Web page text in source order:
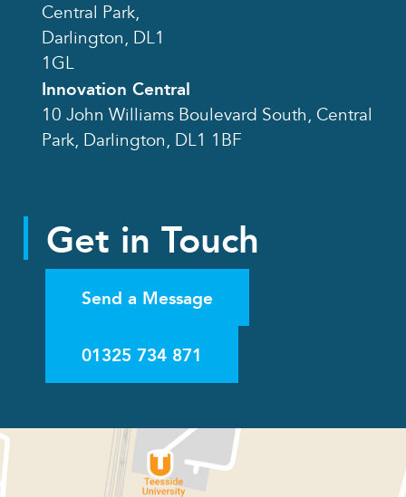
Central Park,
Darlington, DL1
1GL
Innovation Central
10 John Williams Boulevard South, Central
Park, Darlington, DL1 1BF
Get in Touch
Send a Message
01325 734 871